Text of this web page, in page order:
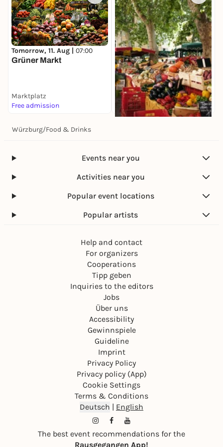
Tomorrow, 11. Aug | 07:00
Grüner Markt
Marktplatz
Free admission
Free admission
Würzburg/Food & Drinks
Events near you
Activities near you
Popular event locations
Popular artists
Help and contact
For organizers
Cooperations
Tipp geben
Inquiries to the editors
Jobs
Über uns
Accessibility
Gewinnspiele
Guideline
Imprint
Privacy Policy
Privacy policy (App)
Cookie Settings
Terms & Conditions
Deutsch | English
The best event recommendations for the
Rausgegangen App!